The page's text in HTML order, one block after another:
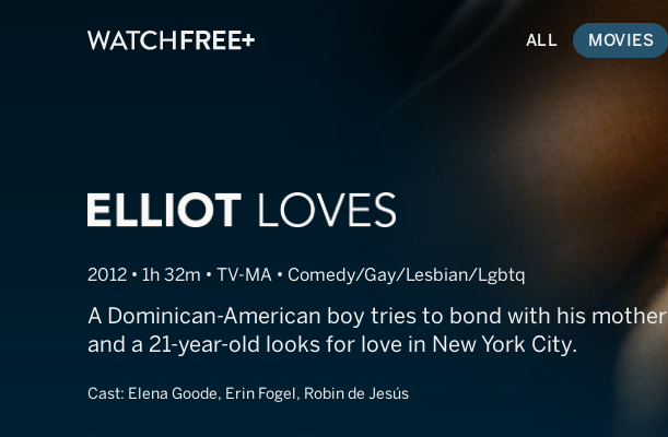
ALL MOVIES
Elliot Loves
2012 • 1h 32m • TV-MA • Comedy/Gay/Lesbian/Lgbtq
A Dominican-American boy tries to bond with his mother
and a 21-year-old looks for love in New York City.
Cast: Elena Goode, Erin Fogel, Robin de Jesús